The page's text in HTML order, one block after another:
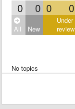
0 0 0 0
All New
Under
review
No topics